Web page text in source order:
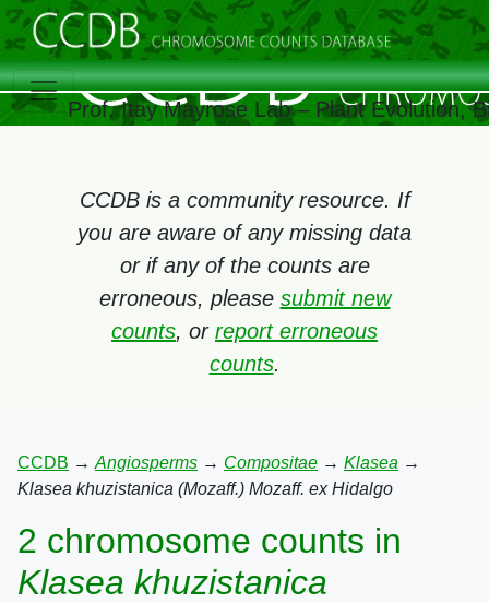
Prof. Itay Mayrose Lab – Plant Evolution,
CCDB is a community resource. If
you are aware of any missing data
or if any of the counts are
erroneous, please submit new
counts, or report erroneous
counts.
CCDB → Angiosperms → Compositae → Klasea →
Klasea khuzistanica (Mozaff.) Mozaff. ex Hidalgo
2 chromosome counts in
Klasea khuzistanica